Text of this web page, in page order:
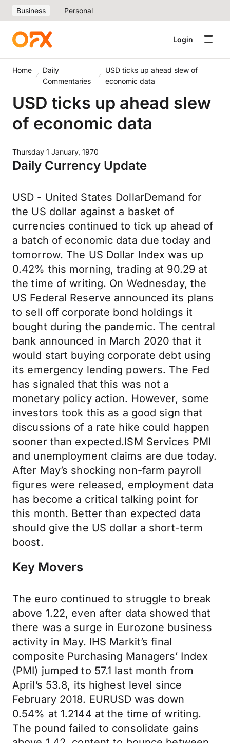
Business Personal
Login
Home
Daily
Commentaries
USD ticks up ahead slew of
economic data
USD ticks up ahead slew
of economic data
Thursday 1 January, 1970
Daily Currency Update
USD - United States DollarDemand for
the US dollar against a basket of
currencies continued to tick up ahead of
a batch of economic data due today and
tomorrow. The US Dollar Index was up
0.42% this morning, trading at 90.29 at
the time of writing. On Wednesday, the
US Federal Reserve announced its plans
to sell off corporate bond holdings it
bought during the pandemic. The central
bank announced in March 2020 that it
would start buying corporate debt using
its emergency lending powers. The Fed
has signaled that this was not a
monetary policy action. However, some
investors took this as a good sign that
discussions of a rate hike could happen
sooner than expected.ISM Services PMI
and unemployment claims are due today.
After May’s shocking non-farm payroll
figures were released, employment data
has become a critical talking point for
this month. Better than expected data
should give the US dollar a short-term
boost.
Key Movers
The euro continued to struggle to break
above 1.22, even after data showed that
there was a surge in Eurozone business
activity in May. IHS Markit’s final
composite Purchasing Managers’ Index
(PMI) jumped to 57.1 last month from
April’s 53.8, its highest level since
February 2018. EURUSD was down
0.54% at 1.2144 at the time of writing.
The pound failed to consolidate gains